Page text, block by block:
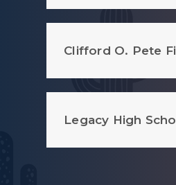
Clifford O. Pete
Legacy High